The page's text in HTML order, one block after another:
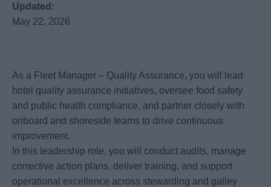
Updated:
May 22, 2026
As a Fleet Manager – Quality Assurance, you will lead
hotel quality assurance initiatives, oversee food safety
and public health compliance, and partner closely with
onboard and shoreside teams to drive continuous
improvement.
In this leadership role, you will conduct audits, manage
corrective action plans, deliver training, and support
operational excellence across stewarding and galley